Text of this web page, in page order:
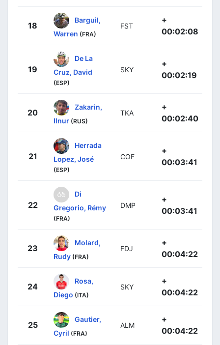
18
Barguil,
Warren (FRA)
FST
+
00:02:08
19
De La
Cruz, David
(ESP)
SKY
+
00:02:19
20
Zakarin,
Ilnur (RUS)
TKA
+
00:02:40
21
Herrada
Lopez, José
(ESP)
COF
+
00:03:41
22
Di
Gregorio, Rémy
(FRA)
DMP
+
00:03:41
23
Molard,
Rudy (FRA)
FDJ
+
00:04:22
24
Rosa,
Diego (ITA)
SKY
+
00:04:22
25
Gautier,
Cyril (FRA)
ALM
+
00:04:22